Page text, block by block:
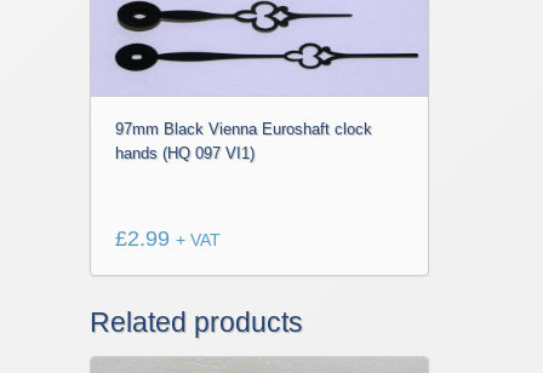
97mm Black Vienna Euroshaft clock
hands (HQ 097 VI1)
£2.99 + VAT
Related products